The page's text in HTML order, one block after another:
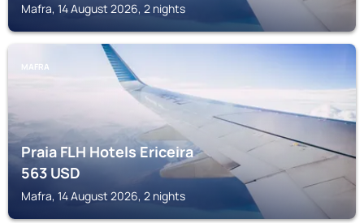
Mafra, 14 August 2026, 2 nights
MAFRA
Praia FLH Hotels Ericeira
563USD
Mafra, 14 August 2026, 2 nights